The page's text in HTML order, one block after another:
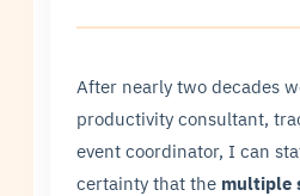
After nearly two decades
productivity consultant,
event coordinator, I can
certainty that the multiple